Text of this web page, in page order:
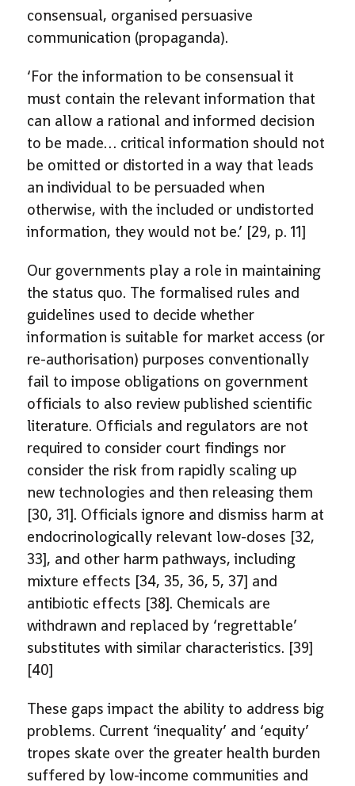
consensual, organised persuasive
communication (propaganda).
‘For the information to be consensual it
must contain the relevant information that
can allow a rational and informed decision
to be made… critical information should not
be omitted or distorted in a way that leads
an individual to be persuaded when
otherwise, with the included or undistorted
information, they would not be.’ [29, p. 11]
Our governments play a role in maintaining
the status quo. The formalised rules and
guidelines used to decide whether
information is suitable for market access (or
re-authorisation) purposes conventionally
fail to impose obligations on government
officials to also review published scientific
literature. Officials and regulators are not
required to consider court findings nor
consider the risk from rapidly scaling up
new technologies and then releasing them
[30, 31]. Officials ignore and dismiss harm at
endocrinologically relevant low-doses [32,
33], and other harm pathways, including
mixture effects [34, 35, 36, 5, 37] and
antibiotic effects [38]. Chemicals are
withdrawn and replaced by ‘regrettable’
substitutes with similar characteristics. [39]
[40]
These gaps impact the ability to address big
problems. Current ‘inequality’ and ‘equity’
tropes skate over the greater health burden
suffered by low-income communities and